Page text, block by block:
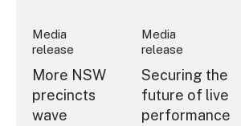
Media
release
More NSW
precincts
wave
Media
release
Securing the
future of live
performance